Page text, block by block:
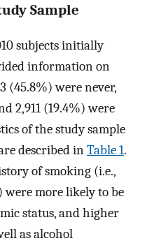
Sample
subjects initially
information on
(45.8%) were never,
2,911 (19.4%) were
of the study sample
described inTable 1.
of smoking (i.e.,
more likely to be
status, and higher
as alcohol